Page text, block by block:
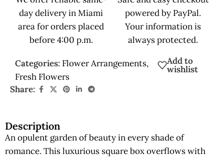
day delivery in Miami
area for orders placed
before 4:00 p.m.
powered by PayPal.
Your information is
always protected.
Categories: Flower Arrangements,
Fresh Flowers
Add to
wishlist
Share:
Description
An opulent garden of beauty in every shade of
romance. This luxurious square box overflows with